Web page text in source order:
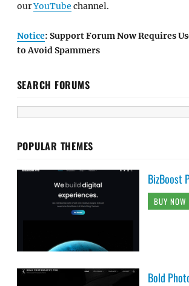
ourYouTube channel.
Notice: Support Forum Now Requires
to Avoid Spammers
SEARCH FORUMS
POPULAR THEMES
BizBoost
BUY NOW
Bold